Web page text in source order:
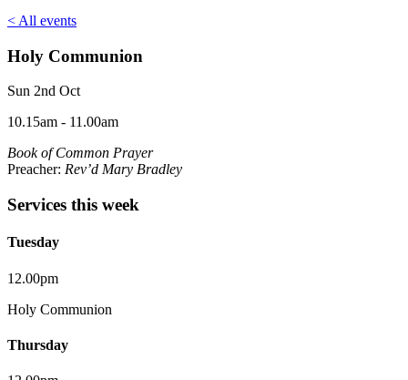
< All events
Holy Communion
Sun 2nd Oct
10.15am - 11.00am
Book of Common Prayer
Preacher: Rev’d Mary Bradley
Services this week
Tuesday
12.00pm
Holy Communion
Thursday